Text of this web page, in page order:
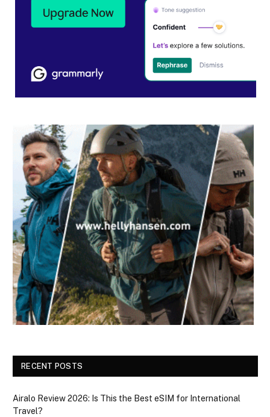
RECENT POSTS
Airalo Review 2026: Is This the Best eSIM for International
Travel?